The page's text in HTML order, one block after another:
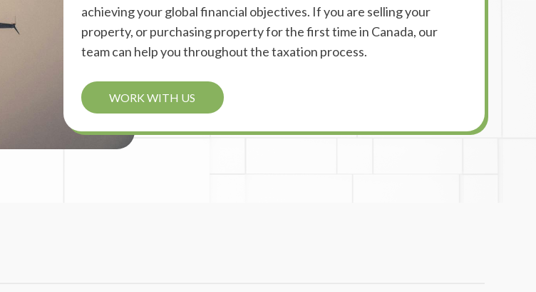
achieving your global financial objectives. If you are selling your
property, or purchasing property for the first time in Canada, our
team can help you throughout the taxation process.
WORK WITH US